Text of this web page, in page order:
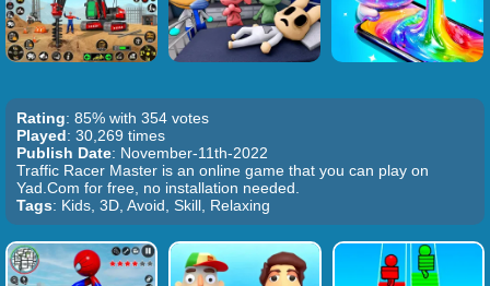
Rating: 85% with 354 votes
Played: 30,269 times
Publish Date: November-11th-2022
Traffic Racer Master is an online game that you can play on
Yad.Com for free, no installation needed.
Tags: Kids, 3D, Avoid, Skill, Relaxing